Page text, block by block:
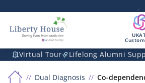
Virtual Tour Lifelong Alumni
Dual Diagnosis Co-